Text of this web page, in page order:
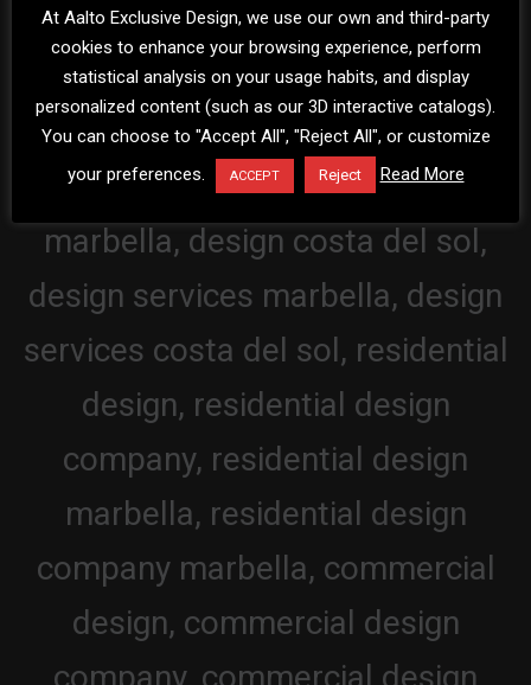
At Aalto Exclusive Design, we use our own and third-party
cookies to enhance your browsing experience, perform
statistical analysis on your usage habits, and display
personalized content (such as our 3D interactive catalogs).
You can choose to "Accept All", "Reject All", or customize
your preferences.
ACCEPT Reject Read More